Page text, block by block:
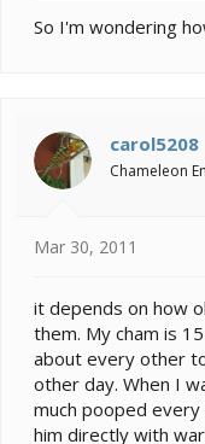
rSo I'm wondering
carol5208
Chameleon
Mar 30, 2011
it depends on how
them. My cham is
about every other
other day. When I
much pooped
him directly with